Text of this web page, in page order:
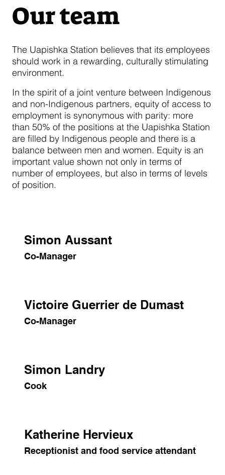
Simon Aussant
Co-Manager
Victoire Guerrier de Dumast
Co-Manager
Simon Landry
Cook
Katherine Hervieux
Receptionist and food service attendant
The Uapishka Station believes that its employees
should work in a rewarding, culturally stimulating
environment.
In the spirit of a joint venture between Indigenous
and non-Indigenous partners, equity of access to
employment is synonymous with parity: more
than 50% of the positions at the Uapishka Station
are filled by Indigenous people and there is a
balance between men and women. Equity is an
important value shown not only in terms of
number of employees, but also in terms of levels
of position.
Our team